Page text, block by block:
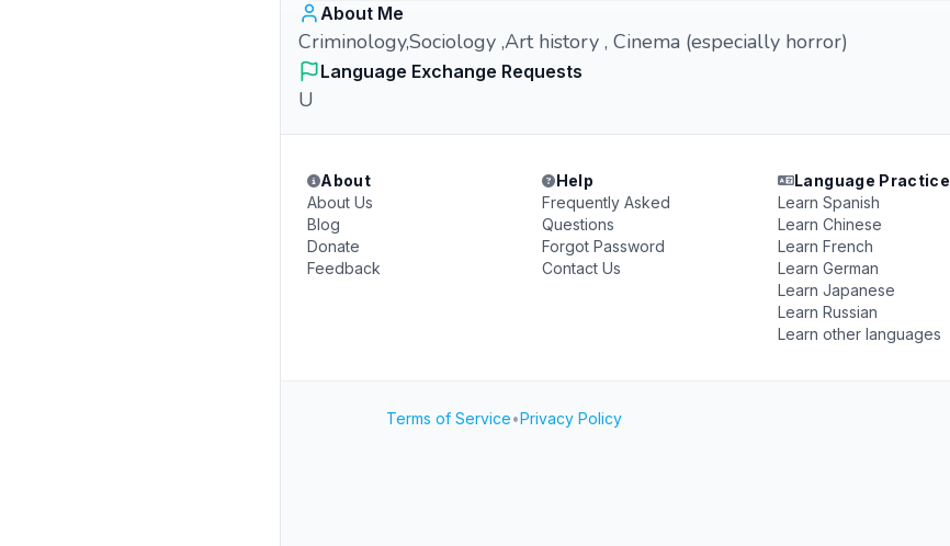
About Me
Criminology,Sociology ,Art history , Cinema (especially horror)
Language Exchange Requests
U
About
About Us
Blog
Donate
Feedback
Help
Frequently Asked
Questions
Forgot Password
Contact Us
Language Practice
Learn Spanish
Learn Chinese
Learn French
Learn German
Learn Japanese
Learn Russian
Learn other languages
Terms of Service•Privacy Policy